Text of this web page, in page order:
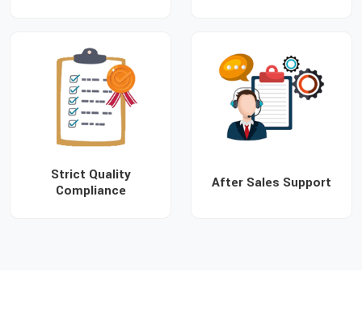
Strict Quality
Compliance
After Sales Support